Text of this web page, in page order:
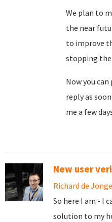
We plan to
the near
to improve
stopping the
Now you
reply as
me a few
New user
Richard de Jonge
So here I am - I
solution to my